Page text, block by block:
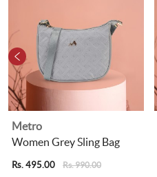
Metro
Women Grey Sling Bag
Rs. 495.00 Rs. 990.00